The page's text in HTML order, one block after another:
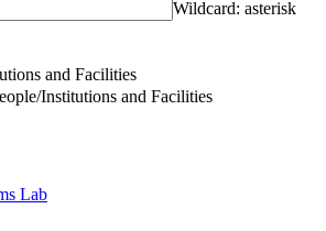
Wildcard: asterisk
and Facilities
Institutions and Facilities
Lab